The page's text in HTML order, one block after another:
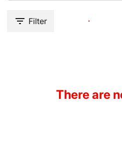
Filter
There are